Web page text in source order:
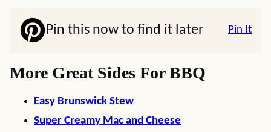
Pin this now to find it later Pin It
More Great Sides For BBQ
Easy Brunswick Stew
Super Creamy Mac and Cheese